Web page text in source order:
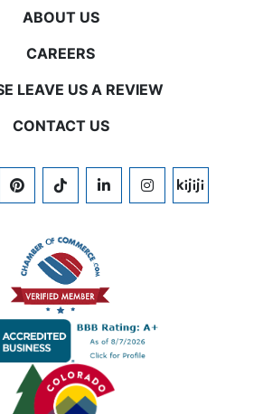
ABOUT US
CAREERS
LEAVE US A REVIEW
CONTACT US
PINTERESTTIKTOKLINKEDININSTAGRAM
KIJIJI